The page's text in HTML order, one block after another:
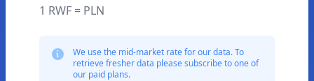
1 RWF = PLN
We use the mid-market rate for our data. To
retrieve fresher data please subscribe to one of
our paid plans.